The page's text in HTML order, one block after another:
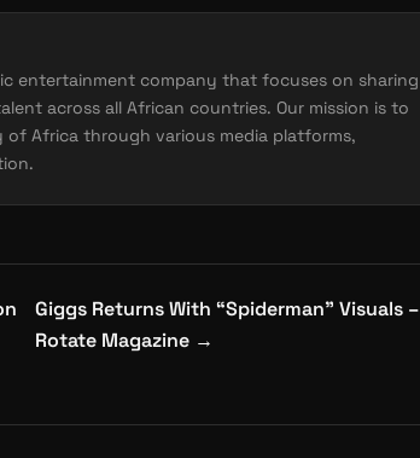
entertainment company that focuses on sharing
across all African countries. Our mission is to
Africa through various media platforms,
Giggs Returns With “Spiderman” Visuals –
Rotate Magazine →